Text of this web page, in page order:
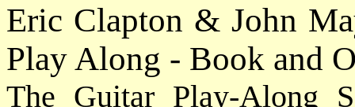
Eric Clapton & John
Play Along - Book and
The Guitar Play-Along